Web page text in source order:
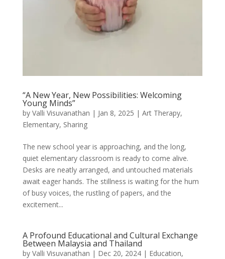
“A New Year, New Possibilities: Welcoming
Young Minds”
by Valli Visuvanathan | Jan 8, 2025 | Art Therapy,
Elementary, Sharing
The new school year is approaching, and the long,
quiet elementary classroom is ready to come alive.
Desks are neatly arranged, and untouched materials
await eager hands. The stillness is waiting for the hum
of busy voices, the rustling of papers, and the
excitement...
A Profound Educational and Cultural Exchange
Between Malaysia and Thailand
by Valli Visuvanathan | Dec 20, 2024| Education,